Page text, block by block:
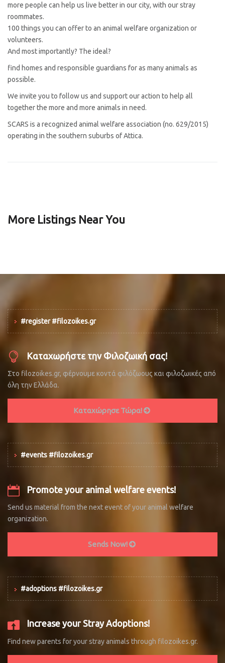
more people can help us live better in our city, with our stray
roommates.
100 things you can offer to an animal welfare organization or
volunteers.
And most importantly? The ideal?
find homes and responsible guardians for as many animals as
possible.
We invite you to follow us and support our action to help all
together the more and more animals in need.
SCARS is a recognized animal welfare association (no. 629/2015)
operating in the southern suburbs of Attica.
More Listings Near You
#register #filozoikes.gr
Καταχωρήστε την Φιλοζωική σας!
Στο filozoikes.gr, φέρνουμε κοντά φιλόζωους και φιλοζωικές από
όλη την Ελλάδα.
Καταχώρησε Τώρα!
#events #filozoikes.gr
Promote your animal welfare events!
Send us material from the next event of your animal welfare
organization.
Sends Now!
#adoptions #filozoikes.gr
Increase your Stray Adoptions!
Find new parents for your stray animals through filozoikes.gr.